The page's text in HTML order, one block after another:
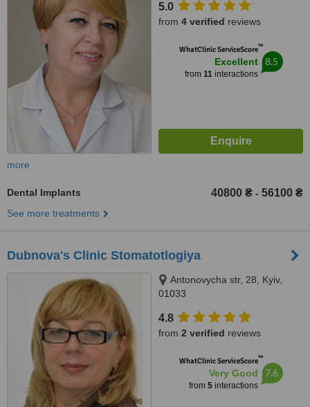
5.0
from 4 verified reviews
WhatClinic ServiceScore™
Excellent
from 11interactions
8.5
more
Dental Implants 40800 ₴ - 56100 ₴
See more treatments
Dubnova's Clinic Stomatotlogiya
Antonovycha str, 28, Kyiv,
01033
4.8
from 2 verified reviews
WhatClinic ServiceScore™
Very Good
from 5interactions
7.6